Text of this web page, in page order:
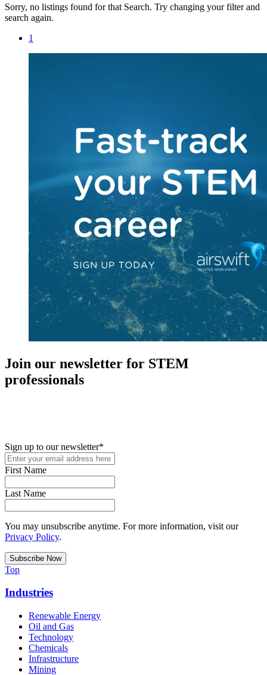
Sorry, no listings found for that Search. Try changing your filter and
search again.
1
Join our newsletter for STEM
professionals
Sign up to our newsletter*
First Name
Last Name
You may unsubscribe anytime. For more information, visit our
Privacy Policy.
Top
Industries
Renewable Energy
Oil and Gas
Technology
Chemicals
Infrastructure
Mining